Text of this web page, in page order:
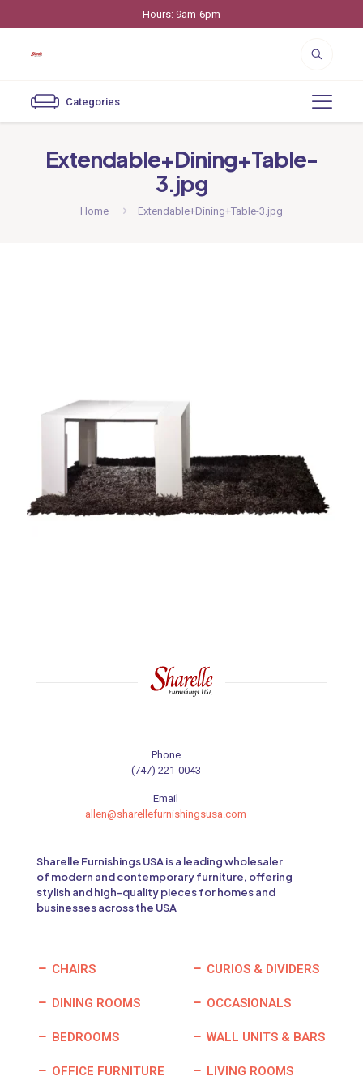
Hours: 9am-6pm
Categories
Extendable+Dining+Table-
3.jpg
Home Extendable+Dining+Table-3.jpg
Phone
(747) 221-0043
Email
allen@sharellefurnishingsusa.com
Sharelle Furnishings USA is a leading wholesaler
of modern and contemporary furniture, offering
stylish and high-quality pieces for homes and
businesses across the USA
CHAIRS
DINING ROOMS
BEDROOMS
OFFICE FURNITURE
CURIOS & DIVIDERS
OCCASIONALS
WALL UNITS & BARS
LIVING ROOMS